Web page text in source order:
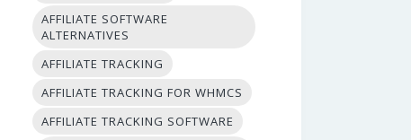
AFFILIATE SOFTWARE
ALTERNATIVES
AFFILIATE TRACKING
AFFILIATE TRACKING FOR WHMCS
AFFILIATE TRACKING SOFTWARE